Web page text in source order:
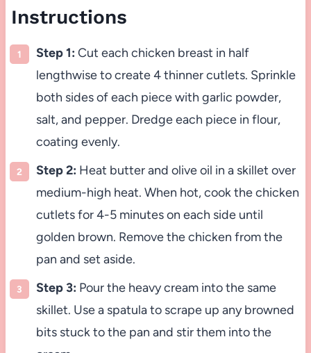
Instructions
Step 1: Cut each chicken breast in half
lengthwise to create 4 thinner cutlets. Sprinkle
both sides of each piece with garlic powder,
salt, and pepper. Dredge each piece in flour,
coating evenly.
Step 2: Heat butter and olive oil in a skillet over
medium-high heat. When hot, cook the chicken
cutlets for 4-5 minutes on each side until
golden brown. Remove the chicken from the
pan and set aside.
Step 3: Pour the heavy cream into the same
skillet. Use a spatula to scrape up any browned
bits stuck to the pan and stir them into the